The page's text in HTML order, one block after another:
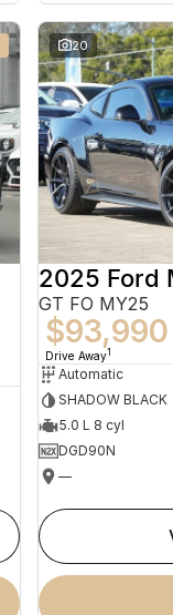
20
2025 Ford
GT FO MY25
$93,990
Drive Away1
Automatic
SHADOW BLACK
5.0 L 8 cyl
DGD90N
—